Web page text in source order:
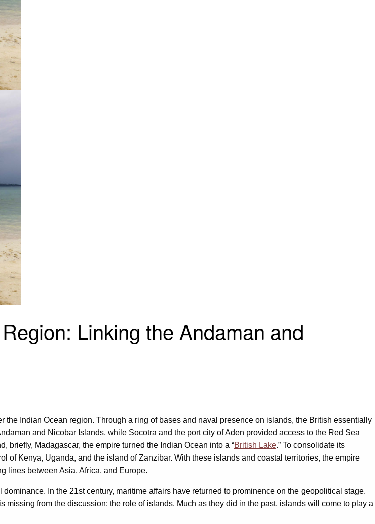
Linking the Andaman and
Indian Ocean region. Through a ring of bases and naval presence on islands, the British essentially
and Nicobar Islands, while Socotra and the port city of Aden provided access to the Red Sea
briefly, Madagascar, the empire turned the Indian Ocean into a “British Lake.” To consolidate its
of Kenya, Uganda, and the island of Zanzibar. With these islands and coastal territories, the empire
lines between Asia, Africa, and Europe.
In the 21st century, maritime affairs have returned to prominence on the geopolitical stage.
from the discussion: the role of islands. Much as they did in the past, islands will come to play a